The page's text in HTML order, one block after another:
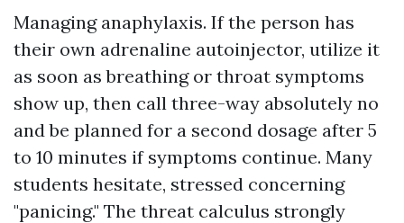
Managing anaphylaxis. If the person has
their own adrenaline autoinjector, utilize it
as soon as breathing or throat symptoms
show up, then call three-way absolutely no
and be planned for a second dosage after 5
to 10 minutes if symptoms continue. Many
students hesitate, stressed concerning
"panicing." The threat calculus strongly